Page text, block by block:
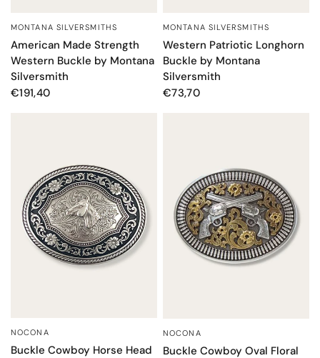
QUICK VIEW
MONTANA SILVERSMITHS
American Made Strength
Western Buckle by Montana
Silversmith
€191,40
QUICK VIEW
MONTANA SILVERSMITHS
Western Patriotic Longhorn
Buckle by Montana
Silversmith
€73,70
NOCONA
Buckle Cowboy Horse Head
NOCONA
Buckle Cowboy Oval Floral